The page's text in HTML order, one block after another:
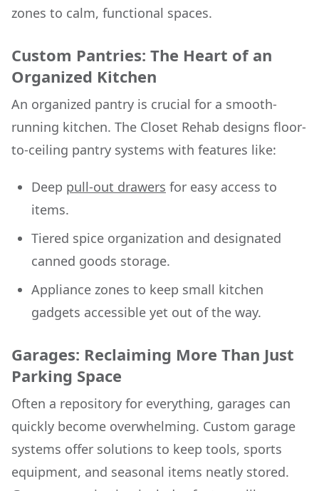
zones to calm, functional spaces.
Custom Pantries: The Heart of an
Organized Kitchen
An organized pantry is crucial for a smooth-
running kitchen. The Closet Rehab designs floor-
to-ceiling pantry systems with features like:
Deep pull-out drawers for easy access to
items.
Tiered spice organization and designated
canned goods storage.
Appliance zones to keep small kitchen
gadgets accessible yet out of the way.
Garages: Reclaiming More Than Just
Parking Space
Often a repository for everything, garages can
quickly become overwhelming. Custom garage
systems offer solutions to keep tools, sports
equipment, and seasonal items neatly stored.